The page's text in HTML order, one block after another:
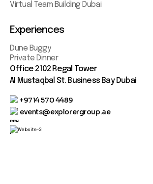
Virtual Team Building Dubai
Experiences
Dune Buggy
Private Dinner
Office 2102 Regal Tower
AI Mustaqbal St. Business Bay Dubai
+9714 570 4489
events@explorergroup.ae